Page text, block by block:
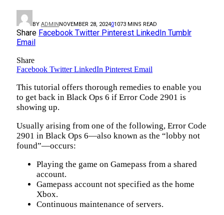
BY ADMINNOVEMBER 28, 202401073 MINS READ
Share Facebook Twitter Pinterest LinkedIn Tumblr
Email
Share
Facebook Twitter LinkedIn Pinterest Email
This tutorial offers thorough remedies to enable you
to get back in Black Ops 6 if Error Code 2901 is
showing up.
Usually arising from one of the following, Error Code
2901 in Black Ops 6—also known as the “lobby not
found”—occurs:
Playing the game on Gamepass from a shared
account.
Gamepass account not specified as the home
Xbox.
Continuous maintenance of servers.